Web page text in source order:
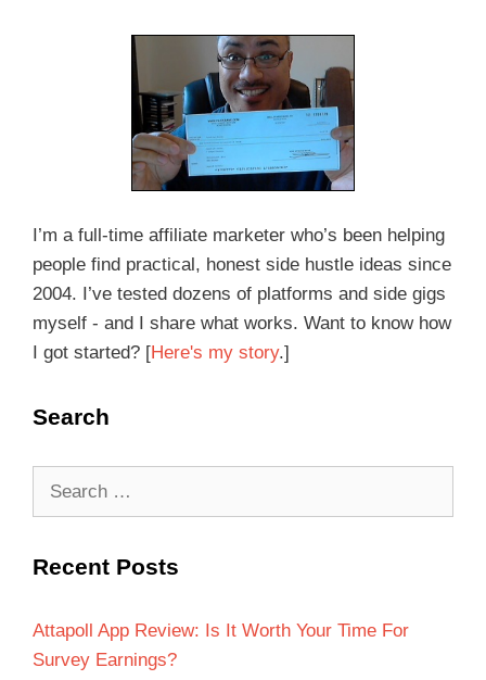
I’m a full-time affiliate marketer who’s been helping
people find practical, honest side hustle ideas since
2004. I’ve tested dozens of platforms and side gigs
myself - and I share what works. Want to know how
I got started? [Here's my story.]
Search
Recent Posts
Attapoll App Review: Is It Worth Your Time For
Survey Earnings?